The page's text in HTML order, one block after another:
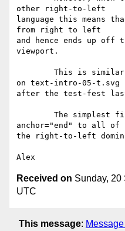
other right-to-left
language this means
from right to left
and hence ends up
viewport.
on text-intro-05-t.svg
after the test-fest
anchor="end" to all of
the right-to-left
Received on Sunday, 20
UTC
This message: